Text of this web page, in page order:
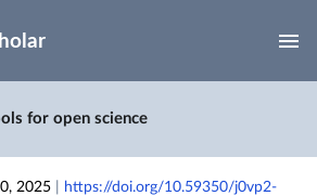
for open science
2025
https://doi.org/10.59350/j0vp2-